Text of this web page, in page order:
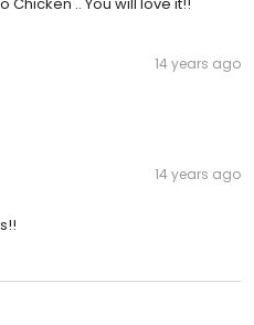
14 years ago
14 years ago